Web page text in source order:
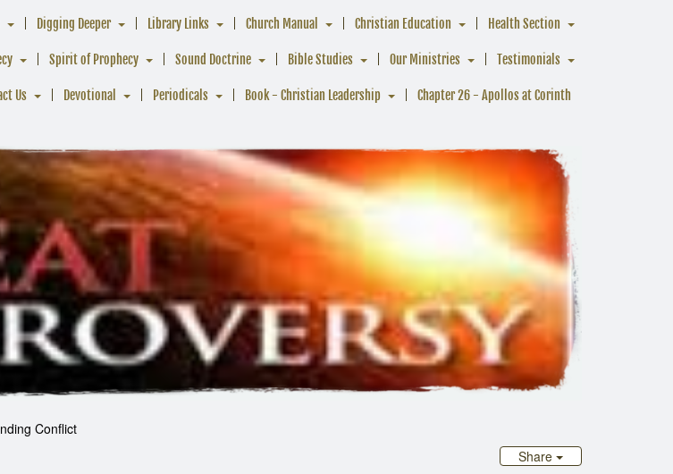
Digging Deeper Library Links Church Manual Christian Education Health Section
Spirit of Prophecy Sound Doctrine Bible Studies Our Ministries Testimonials
Us Devotional Periodicals Book - Christian Leadership Chapter 26 - Apollos at Corinth
Conflict
Share